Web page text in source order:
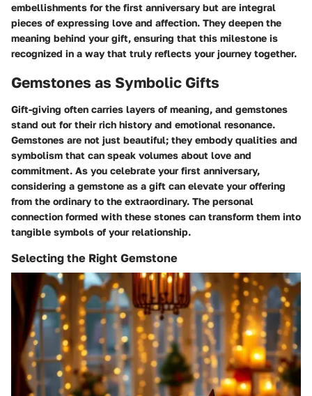
embellishments for the first anniversary but are integral
pieces of expressing love and affection. They deepen the
meaning behind your gift, ensuring that this milestone is
recognized in a way that truly reflects your journey together.
Gemstones as Symbolic Gifts
Gift-giving often carries layers of meaning, and gemstones
stand out for their rich history and emotional resonance.
Gemstones are not just beautiful; they embody qualities and
symbolism that can speak volumes about love and
commitment. As you celebrate your first anniversary,
considering a gemstone as a gift can elevate your offering
from the ordinary to the extraordinary. The personal
connection formed with these stones can transform them into
tangible symbols of your relationship.
Selecting the Right Gemstone